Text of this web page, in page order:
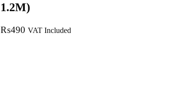
1.2M)
₨490 VAT Included